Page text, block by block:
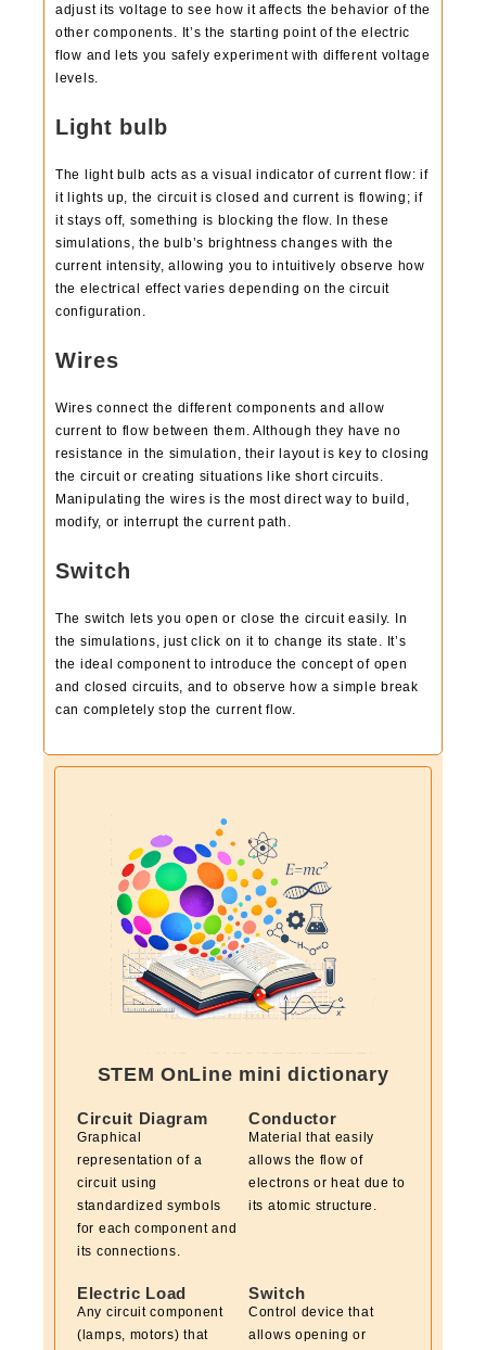
adjust its voltage to see how it affects the behavior of the
other components. It’s the starting point of the electric
flow and lets you safely experiment with different voltage
levels.
Light bulb
The light bulb acts as a visual indicator of current flow: if
it lights up, the circuit is closed and current is flowing; if
it stays off, something is blocking the flow. In these
simulations, the bulb’s brightness changes with the
current intensity, allowing you to intuitively observe how
the electrical effect varies depending on the circuit
configuration.
Wires
Wires connect the different components and allow
current to flow between them. Although they have no
resistance in the simulation, their layout is key to closing
the circuit or creating situations like short circuits.
Manipulating the wires is the most direct way to build,
modify, or interrupt the current path.
Switch
The switch lets you open or close the circuit easily. In
the simulations, just click on it to change its state. It’s
the ideal component to introduce the concept of open
and closed circuits, and to observe how a simple break
can completely stop the current flow.
STEM OnLine mini dictionary
Circuit Diagram
Graphical
representation of a
circuit using
standardized symbols
for each component and
its connections.
Conductor
Material that easily
allows the flow of
electrons or heat due to
its atomic structure.
Electric Load
Any circuit component
(lamps, motors) that
Switch
Control device that
allows opening or